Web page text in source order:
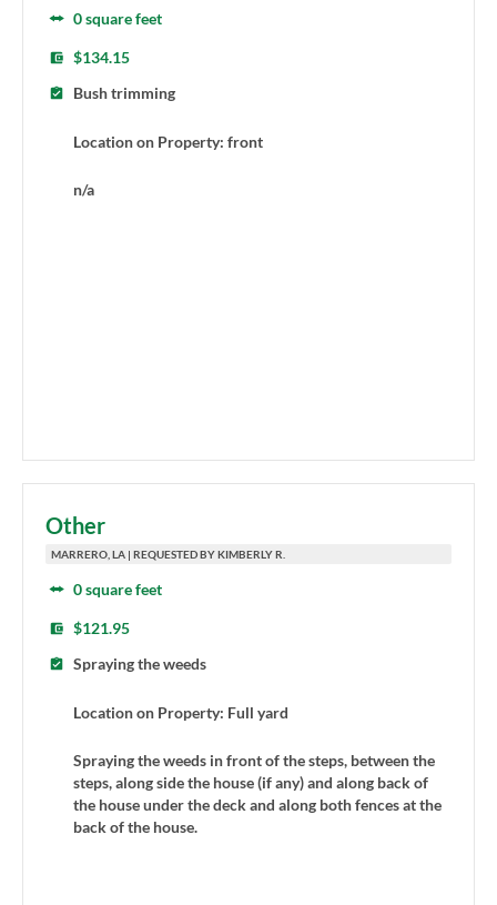
0 square feet
$134.15
Bush trimming
Location on Property: front
n/a
Other
MARRERO, LA | REQUESTED BY KIMBERLY R.
0 square feet
$121.95
Spraying the weeds
Location on Property: Full yard
Spraying the weeds in front of the steps, between the
steps, along side the house (if any) and along back of
the house under the deck and along both fences at the
back of the house.